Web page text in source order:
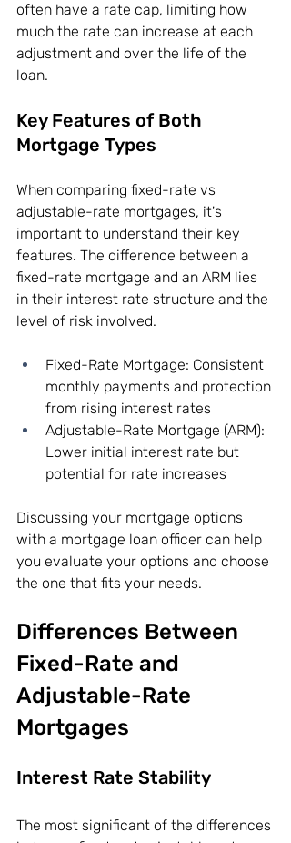
often have a rate cap, limiting how
much the rate can increase at each
adjustment and over the life of the
loan.
Key Features of Both
Mortgage Types
When comparing fixed-rate vs
adjustable-rate mortgages, it's
important to understand their key
features. The difference between a
fixed-rate mortgage and an ARM lies
in their interest rate structure and the
level of risk involved.
Fixed-Rate Mortgage: Consistent
monthly payments and protection
from rising interest rates
Adjustable-Rate Mortgage (ARM):
Lower initial interest rate but
potential for rate increases
Discussing your mortgage options
with a mortgage loan officer can help
you evaluate your options and choose
the one that fits your needs.
Differences Between
Fixed-Rate and
Adjustable-Rate
Mortgages
Interest Rate Stability
The most significant of the differences